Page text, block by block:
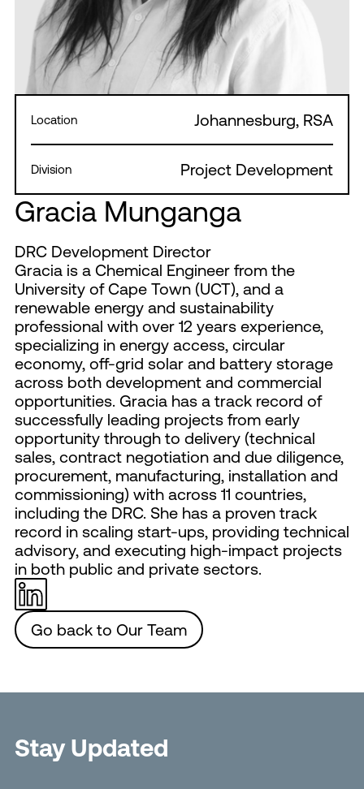
Gracia Munganga
DRC Development Director
Gracia is a Chemical Engineer from the
University of Cape Town (UCT), and a
renewable energy and sustainability
professional with over 12 years experience,
specializing in energy access, circular
economy, off-grid solar and battery storage
across both development and commercial
opportunities. Gracia has a track record of
successfully leading projects from early
opportunity through to delivery (technical
sales, contract negotiation and due diligence,
procurement, manufacturing, installation and
commissioning) with across 11 countries,
including the DRC. She has a proven track
record in scaling start-ups, providing technical
advisory, and executing high-impact projects
in both public and private sectors.
Go back to Our Team
Location Johannesburg, RSA
Division Project Development
Stay Updated